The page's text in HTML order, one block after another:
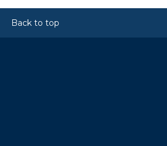
Back to top